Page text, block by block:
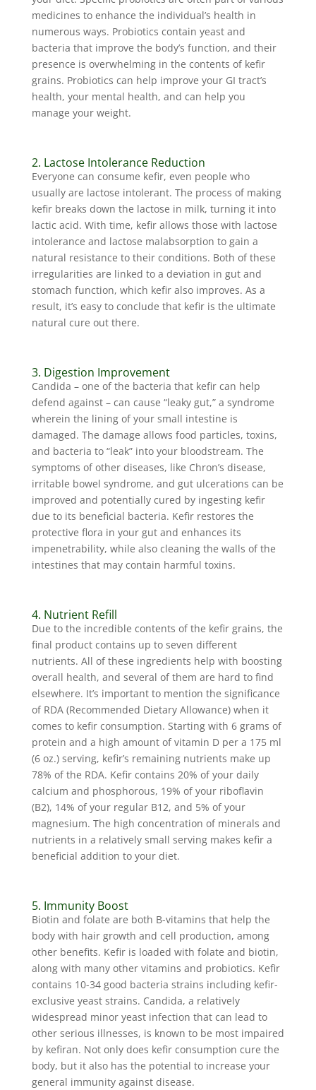
medicines to enhance the individual’s health in
numerous ways. Probiotics contain yeast and
bacteria that improve the body’s function, and their
presence is overwhelming in the contents of kefir
grains. Probiotics can help improve your GI tract’s
health, your mental health, and can help you
manage your weight.
2. Lactose Intolerance Reduction
Everyone can consume kefir, even people who
usually are lactose intolerant. The process of making
kefir breaks down the lactose in milk, turning it into
lactic acid. With time, kefir allows those with lactose
intolerance and lactose malabsorption to gain a
natural resistance to their conditions. Both of these
irregularities are linked to a deviation in gut and
stomach function, which kefir also improves. As a
result, it’s easy to conclude that kefir is the ultimate
natural cure out there.
3. Digestion Improvement
Candida – one of the bacteria that kefir can help
defend against – can cause “leaky gut,” a syndrome
wherein the lining of your small intestine is
damaged. The damage allows food particles, toxins,
and bacteria to “leak” into your bloodstream. The
symptoms of other diseases, like Chron’s disease,
irritable bowel syndrome, and gut ulcerations can be
improved and potentially cured by ingesting kefir
due to its beneficial bacteria. Kefir restores the
protective flora in your gut and enhances its
impenetrability, while also cleaning the walls of the
intestines that may contain harmful toxins.
4. Nutrient Refill
Due to the incredible contents of the kefir grains, the
final product contains up to seven different
nutrients. All of these ingredients help with boosting
overall health, and several of them are hard to find
elsewhere. It’s important to mention the significance
of RDA (Recommended Dietary Allowance) when it
comes to kefir consumption. Starting with 6 grams of
protein and a high amount of vitamin D per a 175 ml
(6 oz.) serving, kefir’s remaining nutrients make up
78% of the RDA. Kefir contains 20% of your daily
calcium and phosphorous, 19% of your riboflavin
(B2), 14% of your regular B12, and 5% of your
magnesium. The high concentration of minerals and
nutrients in a relatively small serving makes kefir a
beneficial addition to your diet.
5. Immunity Boost
Biotin and folate are both B-vitamins that help the
body with hair growth and cell production, among
other benefits. Kefir is loaded with folate and biotin,
along with many other vitamins and probiotics. Kefir
contains 10-34 good bacteria strains including kefir-
exclusive yeast strains. Candida, a relatively
widespread minor yeast infection that can lead to
other serious illnesses, is known to be most impaired
by kefiran. Not only does kefir consumption cure the
body, but it also has the potential to increase your
general immunity against disease.